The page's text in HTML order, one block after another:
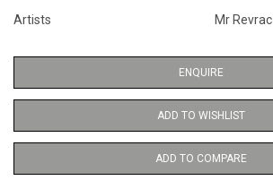
Artists Mr Revrac
ENQUIRE
ADD TO WISHLIST
ADD TO COMPARE